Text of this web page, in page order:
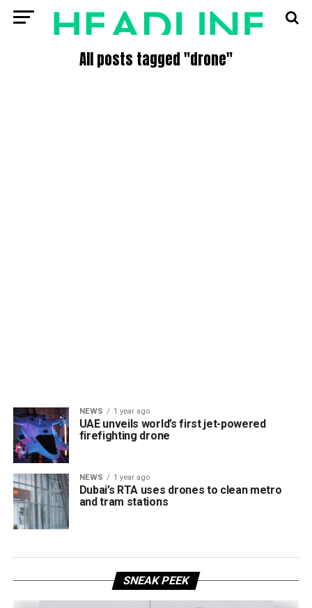
All posts tagged "drone"
NEWS 1 year ago
UAE unveils world’s first jet-powered
firefighting drone
NEWS 1 year ago
Dubai’s RTA uses drones to clean metro
and tram stations
SNEAK PEEK